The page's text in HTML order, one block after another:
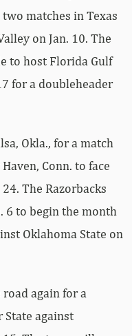
matches in Texas
on Jan. 10. The
to host Florida Gulf
for a doubleheader
Okla., for a match
Conn. to face
The Razorbacks
6 to begin the month
Oklahoma State on
again for a
State against